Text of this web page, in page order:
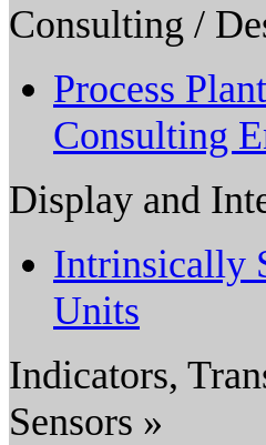
Consulting /
Process
Consulting
Display and
Intrinsically
Units
Indicators,
Sensors »